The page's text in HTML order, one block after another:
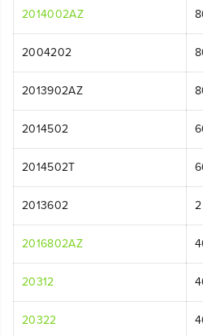
2014002AZ
2004202
2013902AZ
2014502
2014502T
2013602
2016802AZ
20312
20322